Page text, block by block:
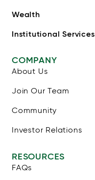
Wealth
Institutional Services
COMPANY
About Us
Join Our Team
Community
Investor Relations
RESOURCES
FAQs